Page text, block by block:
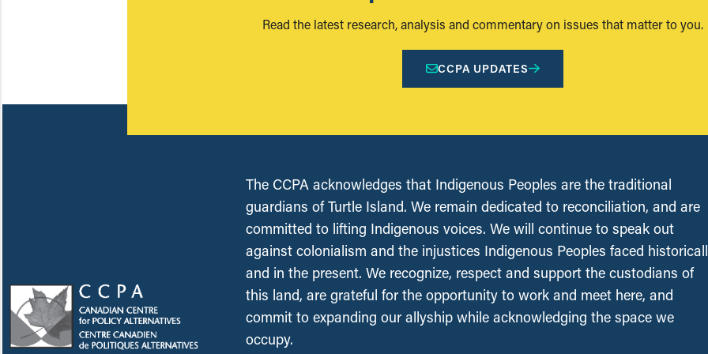
Read the latest research, analysis and commentary on issues that matter to you.
CCPA UPDATES
The CCPA acknowledges that Indigenous Peoples are the traditional
guardians of Turtle Island. We remain dedicated to reconciliation, and are
committed to lifting Indigenous voices. We will continue to speak out
against colonialism and the injustices Indigenous Peoples faced
and in the present. We recognize, respect and support the custodians of
this land, are grateful for the opportunity to work and meet here, and
commit to expanding our allyship while acknowledging the space we
occupy.